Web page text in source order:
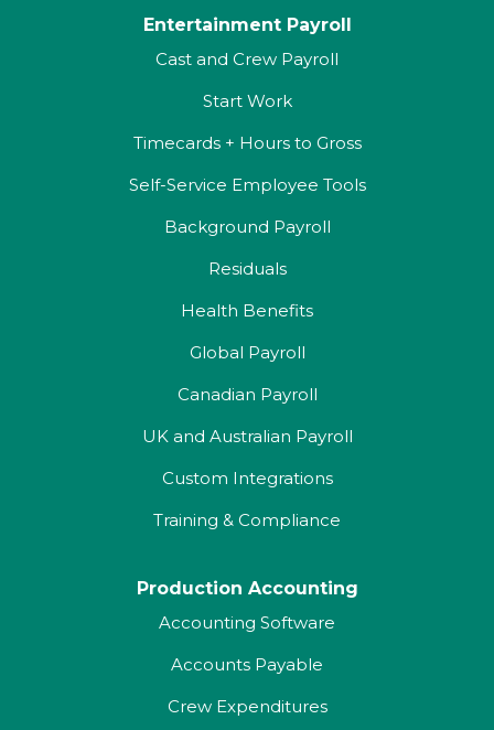
Entertainment Payroll
Cast and Crew Payroll
Start Work
Timecards + Hours to Gross
Self-Service Employee Tools
Background Payroll
Residuals
Health Benefits
Global Payroll
Canadian Payroll
UK and Australian Payroll
Custom Integrations
Training & Compliance
Production Accounting
Accounting Software
Accounts Payable
Crew Expenditures